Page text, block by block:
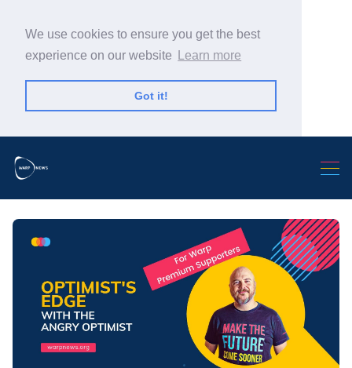
We use cookies to ensure you get the best
experience on our website
Learn more
Got it!
Search Warp News